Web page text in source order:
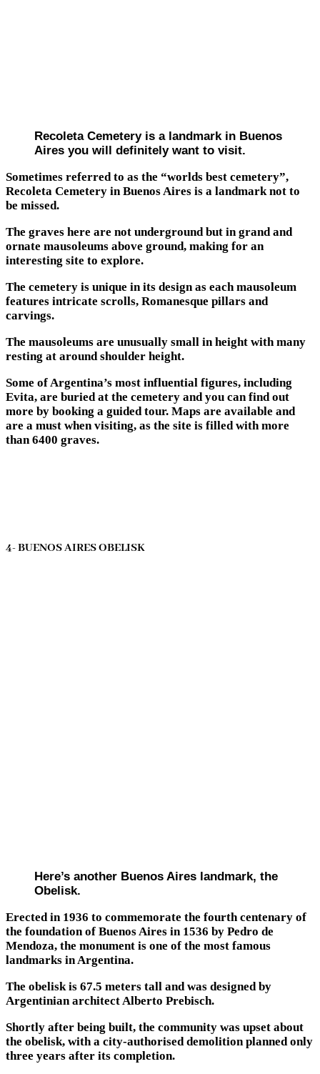
Recoleta Cemetery is a landmark in Buenos
Aires you will definitely want to visit.
Sometimes referred to as the “worlds best cemetery”,
Recoleta Cemetery in Buenos Aires is a landmark not to
be missed.
The graves here are not underground but in grand and
ornate mausoleums above ground, making for an
interesting site to explore.
The cemetery is unique in its design as each mausoleum
features intricate scrolls, Romanesque pillars and
carvings.
The mausoleums are unusually small in height with many
resting at around shoulder height.
Some of Argentina’s most influential figures, including
Evita, are buried at the cemetery and you can find out
more by booking a guided tour. Maps are available and
are a must when visiting, as the site is filled with more
than 6400 graves.
4- BUENOS AIRES OBELISK
Here’s another Buenos Aires landmark, the
Obelisk.
Erected in 1936 to commemorate the fourth centenary of
the foundation of Buenos Aires in 1536 by Pedro de
Mendoza, the monument is one of the most famous
landmarks in Argentina.
The obelisk is 67.5 meters tall and was designed by
Argentinian architect Alberto Prebisch.
Shortly after being built, the community was upset about
the obelisk, with a city-authorised demolition planned only
three years after its completion.